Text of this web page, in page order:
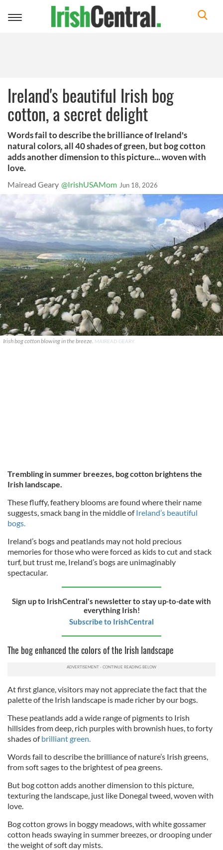
Toggle
Ireland's beautiful Irish bog
cotton, a secret delight
Words fail to describe the brilliance of Ireland's
natural colors, all 40 shades of green, but bog cotton
adds another dimension to this picture... woven with
love.
Mairead Geary @IrishUSAMom Jun 18, 2026
Irish bog cotton blowing in the breeze. MAIREAD GEARY.
Trembling in summer breezes, bog cotton brightens the
Irish landscape.
These fluffy, feathery blooms are found where their name
suggests, smack bang in the middle ofIreland’s beautiful
bogs.
Ireland’s bogs and peatlands may not hold precious
memories for those who were forced as kids to cut and stack
turf, but trust me, Ireland’s bogs are unimaginably
spectacular.
Sign up to IrishCentral's newsletter to stay up-to-date with
everything Irish!
Subscribe to IrishCentral
The bog enhanced the colors of the Irish landscape
At first glance, visitors may not appreciate the fact that the
palette of the Irish landscape is made richer by our bogs.
These peatlands add a wide range of pigments to Irish
hillsides from deep, rich purples with brownish hues, to forty
shades ofbrilliant green.
Words fail to describe the brilliance of nature’s Irish greens,
from soft sages to the brightest of pea greens.
But bog cotton adds another dimension to this picture,
texturing the landscape, just like Donegal tweed, woven with
love.
Bog cotton grows in boggy meadows, with white gossamer
cotton heads swaying in summer breezes, or drooping under
the weight of soft day mists.